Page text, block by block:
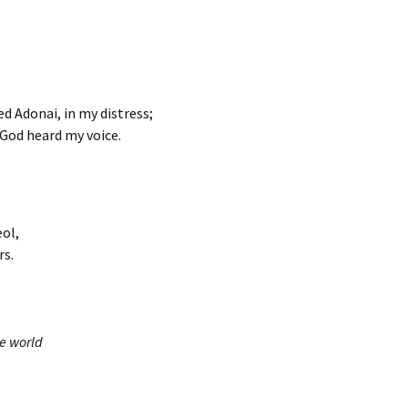
Adonai, in my distress;
God heard my voice.
world